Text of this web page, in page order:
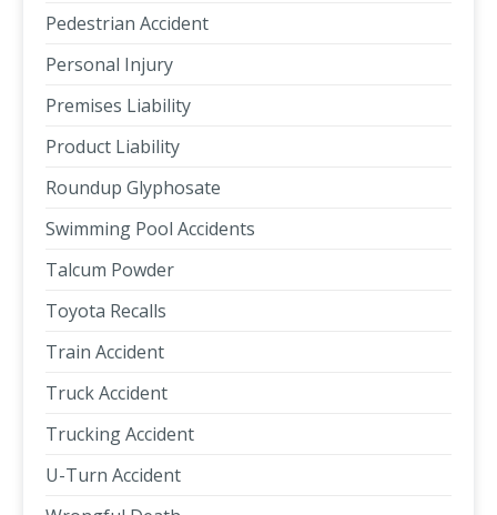
Pedestrian Accident
Personal Injury
Premises Liability
Product Liability
Roundup Glyphosate
Swimming Pool Accidents
Talcum Powder
Toyota Recalls
Train Accident
Truck Accident
Trucking Accident
U-Turn Accident